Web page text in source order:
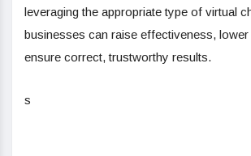
leveraging the appropriate type of virtual
businesses can raise effectiveness,
ensure correct, trustworthy results.
s